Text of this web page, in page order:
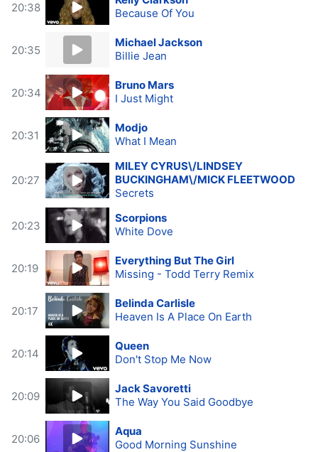
20:38
Because Of You
20:35
Michael Jackson
Billie Jean
20:34
Bruno Mars
I Just Might
20:31
Modjo
What I Mean
20:27
MILEY CYRUS\/LINDSEY
BUCKINGHAM\/MICK FLEETWOOD
Secrets
20:23
Scorpions
White Dove
20:19
Everything But The Girl
Missing - Todd Terry Remix
20:17
Belinda Carlisle
Heaven Is A Place On Earth
20:14
Queen
Don't Stop Me Now
20:09
Jack Savoretti
The Way You Said Goodbye
20:06
Aqua
Good Morning Sunshine